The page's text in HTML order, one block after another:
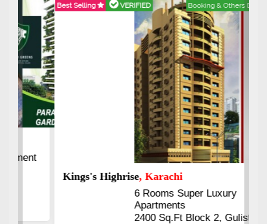
Best Selling VERIFIED Booking & Others Details
Kings's Highrise, Karachi
6 Rooms Super Luxury
Apartments
2400 Sq.Ft Block 2, Gulistan-e-